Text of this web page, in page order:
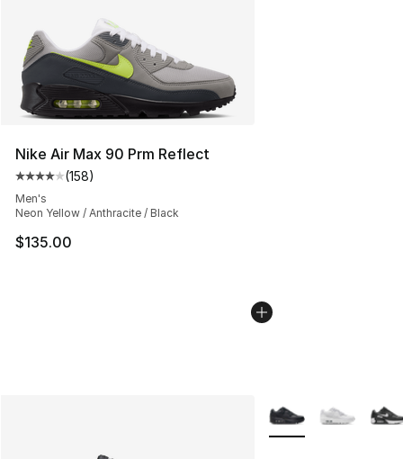
Nike Air Max 90 Prm Reflect
Average customer rating - [4 out of 5 stars], 158
(158)
Men's
Neon Yellow / Anthracite / Black
$135.00
More Colors